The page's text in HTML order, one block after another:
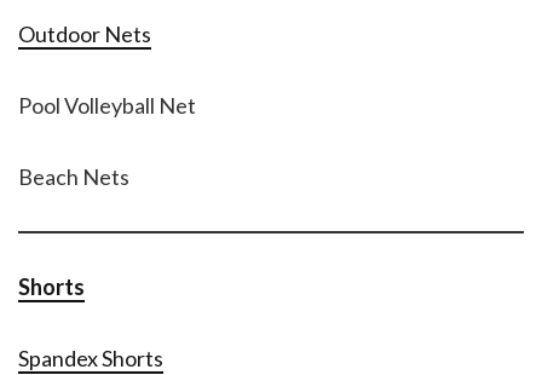
Outdoor Nets
Pool Volleyball Net
Beach Nets
Shorts
Spandex Shorts